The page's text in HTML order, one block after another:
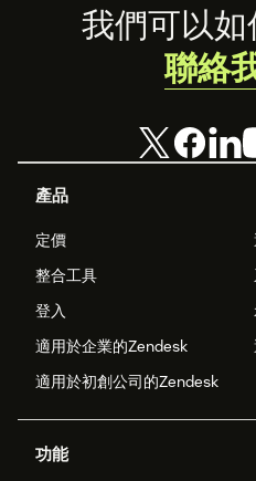
Footer
產品
定價
整合工具
登入
適用於企業的Zendesk
適用於初創公司的Zendesk
功能
我們可以如
聯絡